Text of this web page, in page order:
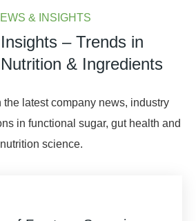
& INSIGHTS
– Trends in
& Ingredients
the latest company news, industry
in functional sugar, gut health and
nutrition science.